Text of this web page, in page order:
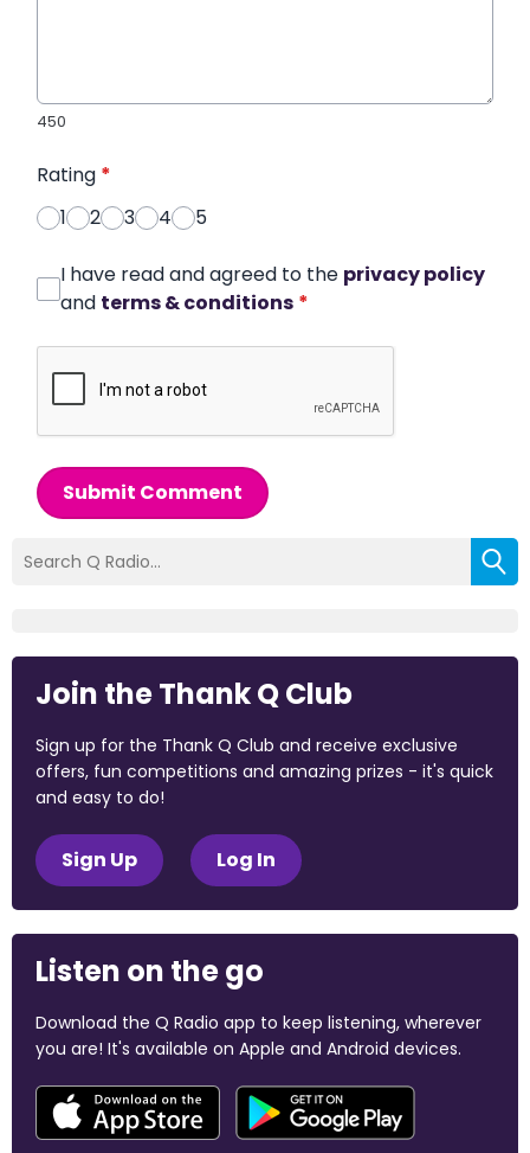
450
Rating *
1
2 3 4 5
I have read and agreed to the privacy policy
and terms & conditions *
Submit Comment
Join the Thank Q Club
Sign up for the Thank Q Club and receive exclusive
offers, fun competitions and amazing prizes - it's quick
and easy to do!
Sign Up Log In
Listen on the go
Download the Q Radio app to keep listening, wherever
you are! It's available on Apple and Android devices.